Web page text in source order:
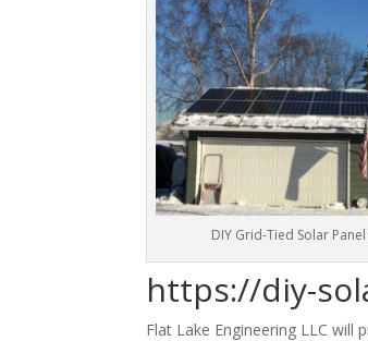
DIY Grid-Tied Solar
https://diy-
Flat Lake Engineering LLC